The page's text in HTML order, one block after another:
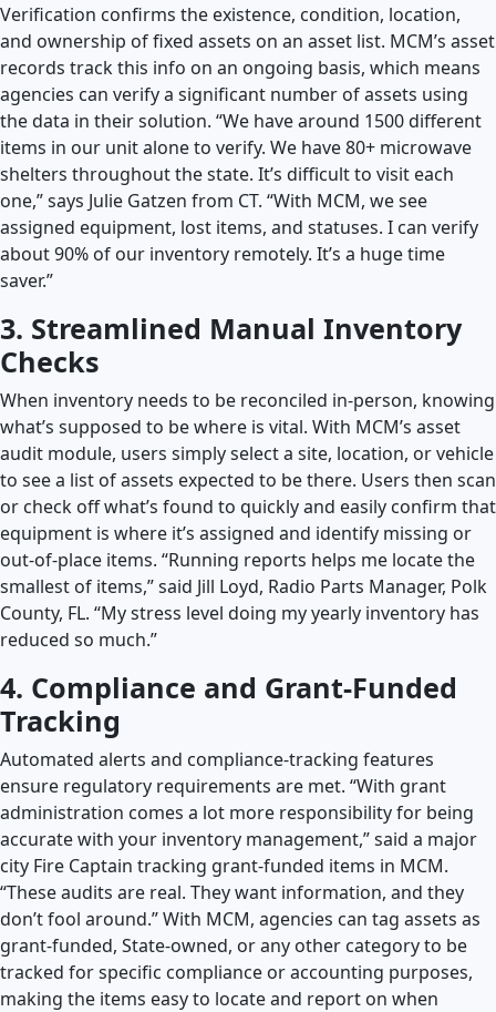
Verification confirms the existence, condition, location,
and ownership of fixed assets on an asset list. MCM’s asset
records track this info on an ongoing basis, which means
agencies can verify a significant number of assets using
the data in their solution. “We have around 1500 different
items in our unit alone to verify. We have 80+ microwave
shelters throughout the state. It’s difficult to visit each
one,” says Julie Gatzen from CT. “With MCM, we see
assigned equipment, lost items, and statuses. I can verify
about 90% of our inventory remotely. It’s a huge time
saver.”
3. Streamlined Manual Inventory
Checks
When inventory needs to be reconciled in-person, knowing
what’s supposed to be where is vital. With MCM’s asset
audit module, users simply select a site, location, or vehicle
to see a list of assets expected to be there. Users then scan
or check off what’s found to quickly and easily confirm that
equipment is where it’s assigned and identify missing or
out-of-place items. “Running reports helps me locate the
smallest of items,” said Jill Loyd, Radio Parts Manager, Polk
County, FL. “My stress level doing my yearly inventory has
reduced so much.”
4. Compliance and Grant-Funded
Tracking
Automated alerts and compliance-tracking features
ensure regulatory requirements are met. “With grant
administration comes a lot more responsibility for being
accurate with your inventory management,” said a major
city Fire Captain tracking grant-funded items in MCM.
“These audits are real. They want information, and they
don’t fool around.” With MCM, agencies can tag assets as
grant-funded, State-owned, or any other category to be
tracked for specific compliance or accounting purposes,
making the items easy to locate and report on when